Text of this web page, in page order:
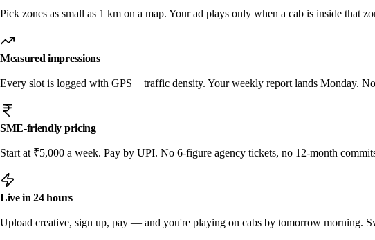
Pick zones as small as 1 km on a map. Your ad plays only when a cab is inside that
Measured impressions
Every slot is logged with GPS + traffic density. Your weekly report lands Monday.
SME-friendly pricing
Start at ₹5,000 a week. Pay by UPI. No 6-figure agency tickets, no 12-month
Live in 24 hours
Upload creative, sign up, pay — and you're playing on cabs by tomorrow morning.